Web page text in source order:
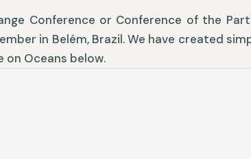
Conference or Conference of the
in Belém, Brazil. We have created
on Oceans below.